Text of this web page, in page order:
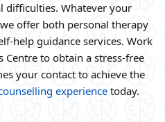
difficulties. Whatever your
offer both personal therapy
help guidance services. Work
Centre to obtain a stress-free
your contact to achieve the
experiencetoday.